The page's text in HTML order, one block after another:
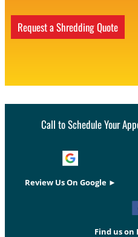
Request a Shredding Quote
Call to Schedule Your
Review Us On Google ►
Find us on